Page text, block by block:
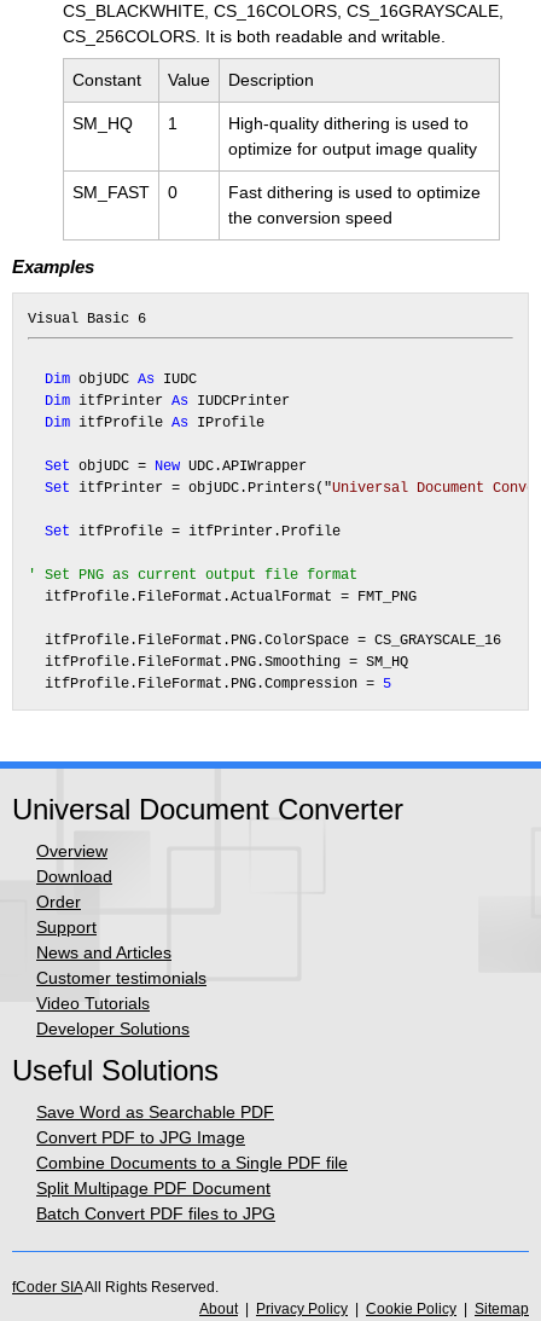
CS_BLACKWHITE, CS_16COLORS, CS_16GRAYSCALE,
CS_256COLORS. It is both readable and writable.
Constant Value Description
SM_HQ 1
High-quality dithering is used to
optimize for output image quality
SM_FAST 0
Fast dithering is used to optimize
the conversion speed
Examples
Dim objUDC As IUDC
Dim itfPrinter As IUDCPrinter
Dim itfProfile As IProfile
Set objUDC = New UDC.APIWrapper
Set itfPrinter = objUDC.Printers("Universal Document
Set itfProfile = itfPrinter.Profile
' Set PNG as current output file format
  itfProfile.FileFormat.ActualFormat = FMT_PNG
  itfProfile.FileFormat.PNG.ColorSpace = CS_GRAYSCALE_16
  itfProfile.FileFormat.PNG.Smoothing = SM_HQ
  itfProfile.FileFormat.PNG.Compression =
5
Universal Document Converter
Overview
Download
Order
Support
News and Articles
Customer testimonials
Video Tutorials
Developer Solutions
Useful Solutions
Save Word as Searchable PDF
Convert PDF to JPG Image
Combine Documents to a Single PDF file
Split Multipage PDF Document
Batch Convert PDF files to JPG
fCoder SIAAll Rights Reserved.
About| Privacy Policy Cookie Policy Sitemap